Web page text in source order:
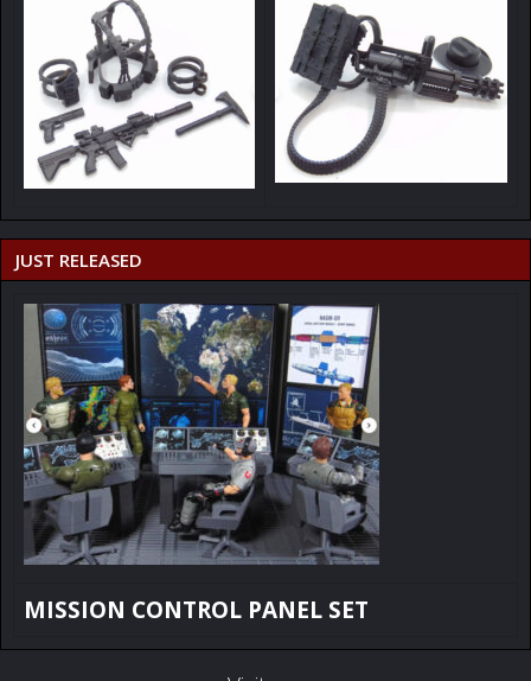
JUST RELEASED
MISSION CONTROL PANEL SET